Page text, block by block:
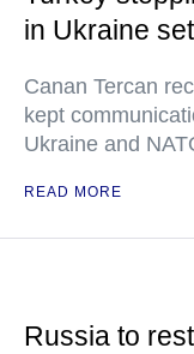
in Ukraine
Canan Tercan
kept
Ukraine and
READ MORE
Russia to